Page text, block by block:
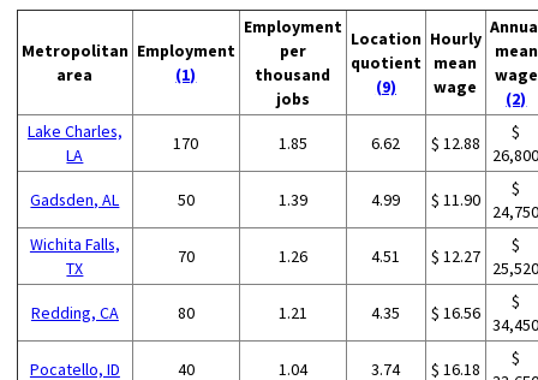
Metropolitan
area
Employment
(1)
Employment
per
thousand
jobs
Location
quotient
(9)
Hourly
mean
wage
mean
wage
(2)
Lake Charles,
LA
170 1.85 6.62 $ 12.88
$
Gadsden, AL 50 1.39 4.99 $ 11.90
$
Wichita Falls,
TX
70 1.26 4.51 $ 12.27
$
Redding, CA 80 1.21 4.35 $ 16.56
$
Pocatello, ID 40 1.04 3.74 $ 16.18
$